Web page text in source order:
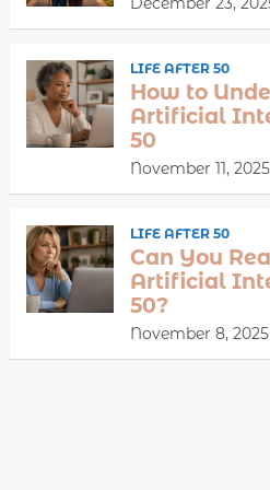
LIFE AFTER 50
How to
Artificial
50
November 11, 2025
LIFE AFTER 50
Can You
Artificial
50?
November 8, 2025